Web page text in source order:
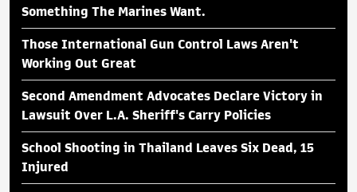
Something The Marines Want.
Those International Gun Control Laws Aren't
Working Out Great
Second Amendment Advocates Declare Victory in
Lawsuit Over L.A. Sheriff's Carry Policies
School Shooting in Thailand Leaves Six Dead, 15
Injured